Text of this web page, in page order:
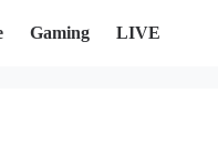
Gaming LIVE